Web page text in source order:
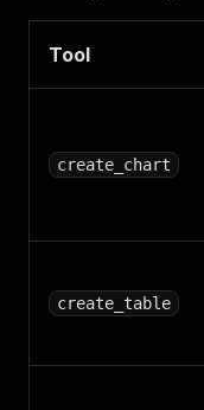
Tool
create_chart
create_table